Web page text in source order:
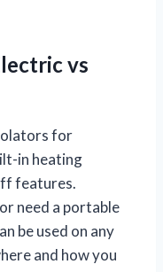
vs
for
in heating
features.
need a portable
be used on any
and how you